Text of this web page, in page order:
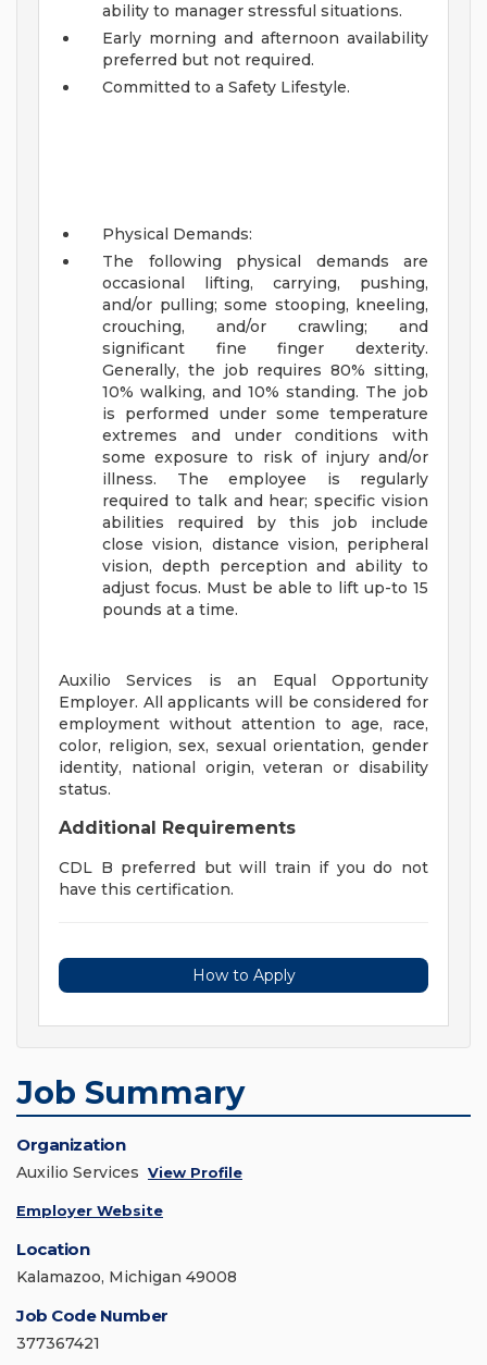
ability to manager stressful situations.
Early morning and afternoon availability
preferred but not required.
Committed to a Safety Lifestyle.
Physical Demands:
The following physical demands are
occasional lifting, carrying, pushing,
and/or pulling; some stooping, kneeling,
crouching, and/or crawling; and
significant fine finger dexterity.
Generally, the job requires 80% sitting,
10% walking, and 10% standing. The job
is performed under some temperature
extremes and under conditions with
some exposure to risk of injury and/or
illness. The employee is regularly
required to talk and hear; specific vision
abilities required by this job include
close vision, distance vision, peripheral
vision, depth perception and ability to
adjust focus. Must be able to lift up-to 15
pounds at a time.
Auxilio Services is an Equal Opportunity
Employer. All applicants will be considered for
employment without attention to age, race,
color, religion, sex, sexual orientation, gender
identity, national origin, veteran or disability
status.
Additional Requirements
CDL B preferred but will train if you do not
have this certification.
How to Apply
Job Summary
Organization
Auxilio Services View Profile
Employer Website
Location
Kalamazoo, Michigan 49008
Job Code Number
377367421